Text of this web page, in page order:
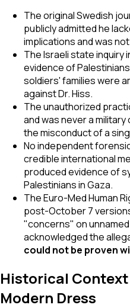
The original Swedish
publicly admitted he
implications and was
The Israeli state inquiry
evidence of
soldiers' families were
against Dr. Hiss.
The unauthorized
and was never a
the misconduct of a
No independent
credible international
produced evidence of
Palestinians in Gaza.
The Euro-Med Human
post-October 7
"concerns" on
acknowledged the
could not be proven
Historical
Modern Dress